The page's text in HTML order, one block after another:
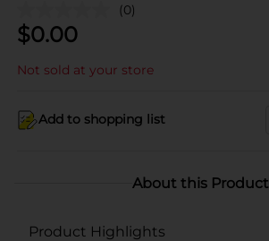
(0)
$0.00
Not sold at your store
Add to shopping list
About this Product
Product Highlights